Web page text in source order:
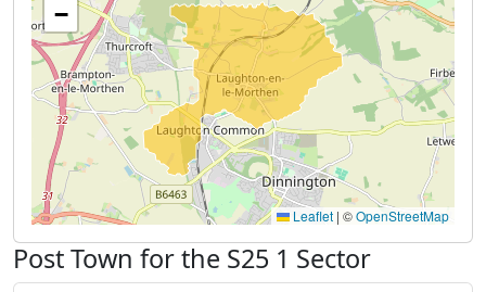
−
Leaflet | ©OpenStreetMap
Post Town for the S25 1 Sector